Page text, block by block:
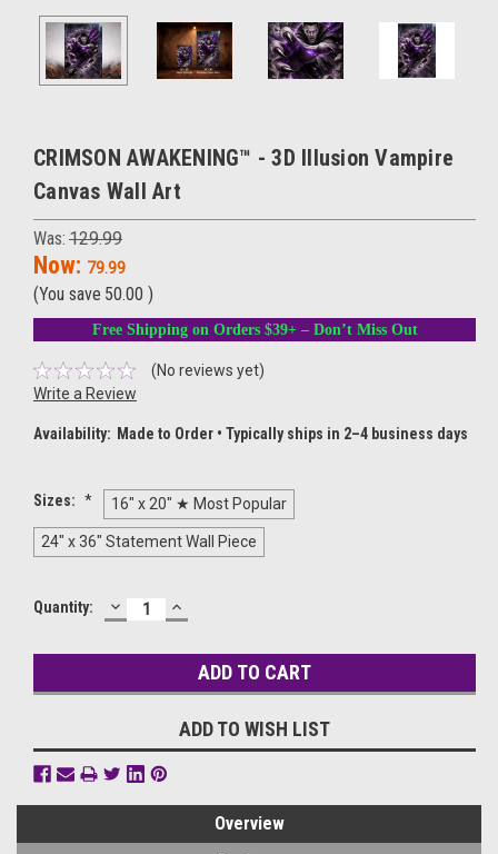
CRIMSON AWAKENING™ - 3D Illusion Vampire
Canvas Wall Art
Was: 129.99
Now: 79.99
(You save 50.00 )
Free Shipping on Orders $39+ – Don’t Miss Out
(No reviews yet)
Write a Review
Availability: Made to Order • Typically ships in 2–4 business days
Sizes: * 16" x 20" ★ Most Popular
24" x 36" Statement Wall Piece
Current
Quantity: DECREASE
QUANTITY:
INCREASE
QUANTITY:
ADD TO WISH LIST
Overview